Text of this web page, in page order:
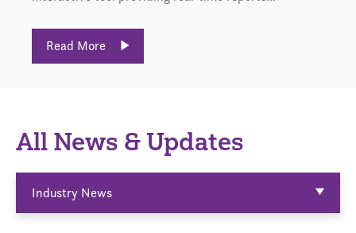
Read More
All News & Updates
Industry News